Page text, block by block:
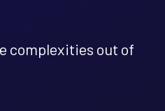
complexities out of